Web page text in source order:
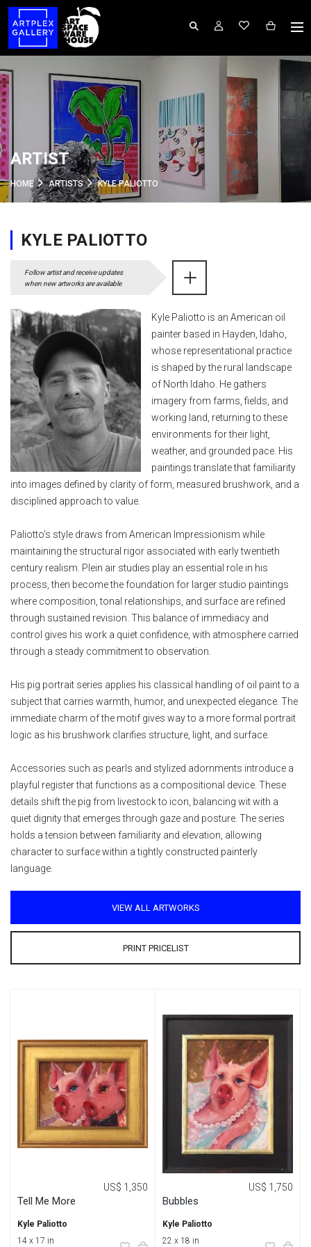
ARTIST
HOME ARTISTS KYLE PALIOTTO
KYLE PALIOTTO
Follow artist and receive updates
when new artworks are available
Kyle Paliotto is an American oil
painter based in Hayden, Idaho,
whose representational practice
is shaped by the rural landscape
of North Idaho. He gathers
imagery from farms, fields, and
working land, returning to these
environments for their light,
weather, and grounded pace. His
paintings translate that familiarity
into images defined by clarity of form, measured brushwork, and a
disciplined approach to value.
Paliotto’s style draws from American Impressionism while
maintaining the structural rigor associated with early twentieth
century realism. Plein air studies play an essential role in his
process, then become the foundation for larger studio paintings
where composition, tonal relationships, and surface are refined
through sustained revision. This balance of immediacy and
control gives his work a quiet confidence, with atmosphere carried
through a steady commitment to observation.
His pig portrait series applies his classical handling of oil paint to a
subject that carries warmth, humor, and unexpected elegance. The
immediate charm of the motif gives way to a more formal portrait
logic as his brushwork clarifies structure, light, and surface.
Accessories such as pearls and stylized adornments introduce a
playful register that functions as a compositional device. These
details shift the pig from livestock to icon, balancing wit with a
quiet dignity that emerges through gaze and posture. The series
holds a tension between familiarity and elevation, allowing
character to surface within a tightly constructed painterly
language.
VIEW ALL ARTWORKS
PRINT PRICELIST
Tell Me More
US$ 1,350
Kyle Paliotto
14 x 17 in
Bubbles
US$ 1,750
Kyle Paliotto
22 x 18 in